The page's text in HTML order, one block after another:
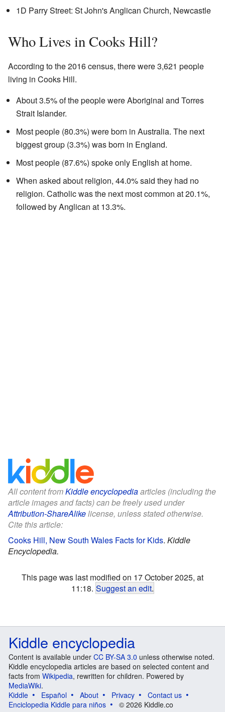
1D Parry Street: St John's Anglican Church, Newcastle
Who Lives in Cooks Hill?
According to the 2016 census, there were 3,621 people
living in Cooks Hill.
About 3.5% of the people were Aboriginal and Torres
Strait Islander.
Most people (80.3%) were born in Australia. The next
biggest group (3.3%) was born in England.
Most people (87.6%) spoke only English at home.
When asked about religion, 44.0% said they had no
religion. Catholic was the next most common at 20.1%,
followed by Anglican at 13.3%.
All content fromKiddle encyclopediaarticles (including the
article images and facts) can be freely used under
Attribution-ShareAlikelicense, unless stated otherwise.
Cite this article:
Cooks Hill, New South Wales Facts for Kids. Kiddle
Encyclopedia.
This page was last modified on 17 October 2025, at
11:18. Suggest an edit.
Kiddle encyclopedia
Content is available under CC BY-SA 3.0 unless otherwise noted.
Kiddle encyclopedia articles are based on selected content and
facts from Wikipedia, rewritten for children. Powered by
MediaWiki.
Kiddle
Español About Privacy
Contact us
Enciclopedia Kiddle para niños
© 2026 Kiddle.co